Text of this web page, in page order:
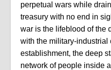
perpetual wars while
treasury with no end in
war is the lifeblood of the
with the military-industrial
establishment, the deep
network of people inside